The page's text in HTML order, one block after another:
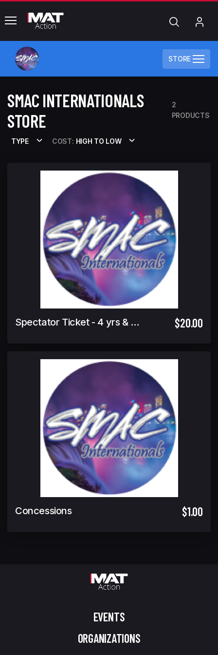
common.menu Search
STORE
SMAC INTERNATIONALS
STORE
2
PRODUCTS
TYPE COST: HIGH TO LOW
Spectator Ticket - 4 yrs & under Free $20.00
Concessions $1.00
EVENTS
ORGANIZATIONS